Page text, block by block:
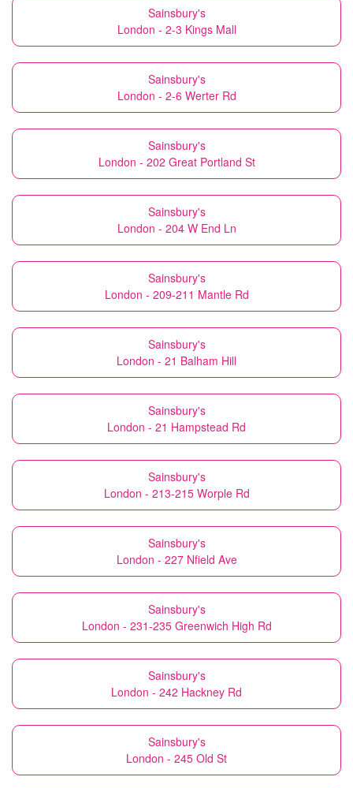
Sainsbury's
London - 2-3 Kings Mall
Sainsbury's
London - 2-6 Werter Rd
Sainsbury's
London - 202 Great Portland St
Sainsbury's
London - 204 W End Ln
Sainsbury's
London - 209-211 Mantle Rd
Sainsbury's
London - 21 Balham Hill
Sainsbury's
London - 21 Hampstead Rd
Sainsbury's
London - 213-215 Worple Rd
Sainsbury's
London - 227 Nfield Ave
Sainsbury's
London - 231-235 Greenwich High Rd
Sainsbury's
London - 242 Hackney Rd
Sainsbury's
London - 245 Old St